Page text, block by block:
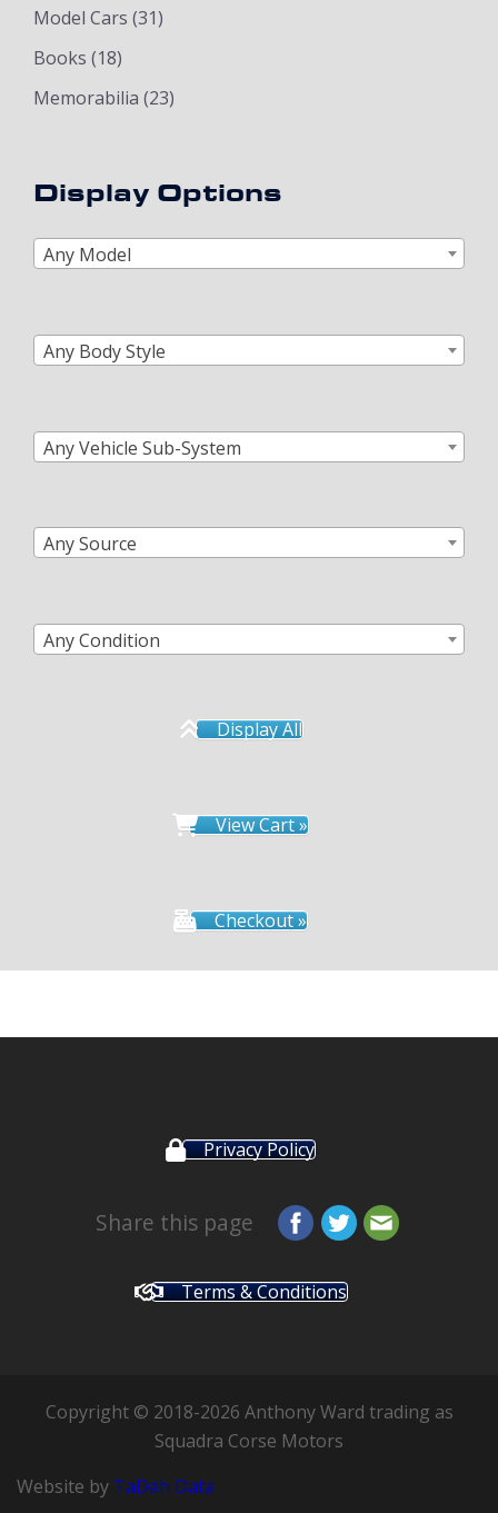
Model Cars (31)
Books (18)
Memorabilia (23)
Display Options
Any Model
Any Body Style
Any Vehicle Sub-System
Any Source
Any Condition
Display All
View Cart »
Checkout »
Privacy Policy
Share this page
Terms & Conditions
Copyright © 2018-2026 Anthony Ward trading as
Squadra Corse Motors
Website by TaDah Data